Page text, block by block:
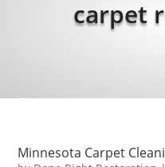
carpet
Minnesota Carpet